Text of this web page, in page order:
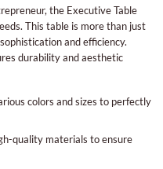
the Executive Table
This table is more than just
and efficiency.
durability and aesthetic
colors and sizes to perfectly
quality materials to ensure